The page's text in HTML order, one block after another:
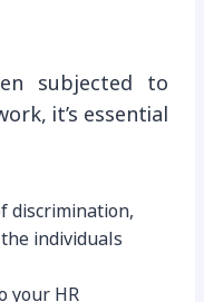
subjected to
it’s essential
discrimination,
individuals
your HR